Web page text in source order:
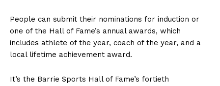
People can submit their nominations for induction or
one of the Hall of Fame’s annual awards, which
includes athlete of the year, coach of the year, and a
local lifetime achievement award.
It’s the Barrie Sports Hall of Fame’s fortieth